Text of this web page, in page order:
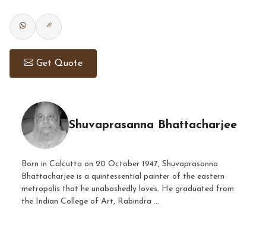
Get Quote
Shuvaprasanna Bhattacharjee
Born in Calcutta on 20 October 1947, Shuvaprasanna
Bhattacharjee is a quintessential painter of the eastern
metropolis that he unabashedly loves. He graduated from
the Indian College of Art, Rabindra ...